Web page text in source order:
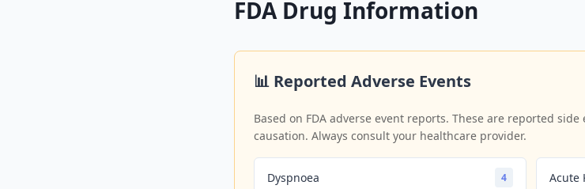
FDA Drug Information
📊 Reported Adverse Events
Based on FDA adverse event reports. These are reported
causation. Always consult your healthcare provider.
Dyspnoea 4 Acute